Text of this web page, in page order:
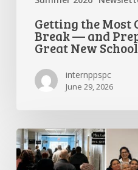
Getting the Most
Break — and
Great New
internppspc
June 29, 2026
PPS-
PC
Spotlight